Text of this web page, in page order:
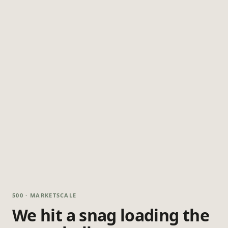
500 · MARKETSCALE
We hit a snag loading the